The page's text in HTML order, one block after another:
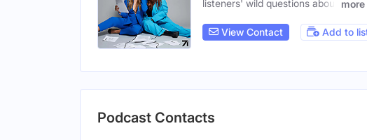
listeners' wild questions about
more
View Contact Add to
Podcast Contacts